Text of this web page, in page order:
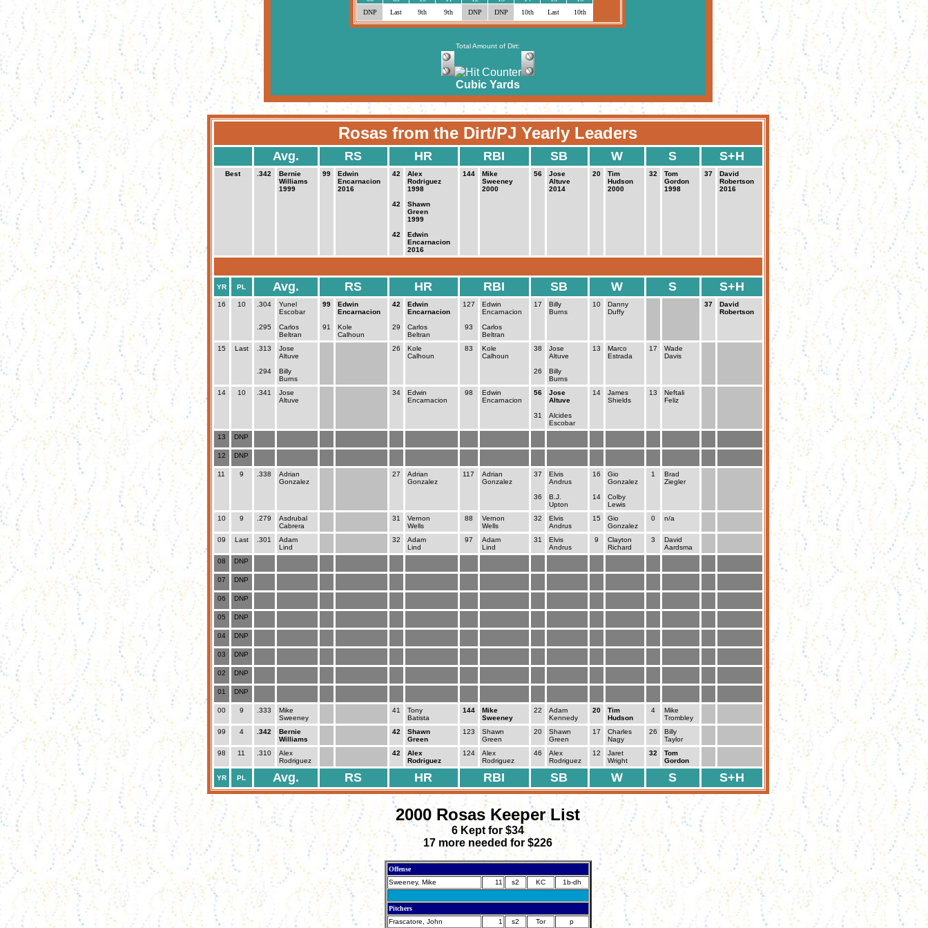
DNP
Last 9th 9th DNP DNP 10th Last 10th
Total Amount of Dirt:
Cubic Yards
Rosas from the Dirt/PJ Yearly Leaders
Avg. RS HR RBI SB W S S+H
Best .342
Bernie
Williams
1999
99
Edwin
Encarnacion
2016
42
42
42
Alex
Rodriguez
1998
Shawn
Green
1999
Edwin
Encarnacion
2016
144
Mike
Sweeney
2000
56
Jose
Altuve
2014
20
Tim
Hudson
2000
32
Tom
Gordon
1998
37
David
Robertson
2016
YR PL Avg. RS HR RBI SB W S S+H
16 10 .304
.295
Yunel
Escobar
Carlos
Beltran
99
91
Edwin
Encarnacion
Kole
Calhoun
42
29
Edwin
Encarnacion
Carlos
Beltran
127
93
Edwin
Encarnacion
Carlos
Beltran
17
Billy
Burns
10
Danny
Duffy
37
David
Robertson
15 Last .313
.294
Jose
Altuve
Billy
Burns
26
Kole
Calhoun
83
Kole
Calhoun
38
26
Jose
Altuve
Billy
Burns
13
Marco
Estrada
17
Wade
Davis
14 10 .341
Jose
Altuve
34
Edwin
Encarnacion
98
Edwin
Encarnacion
56
31
Jose
Altuve
Alcides
Escobar
14
James
Shields
13
Neftali
Feliz
13 DNP
12 DNP
11 9 .338
Adrian
Gonzalez
27
Adrian
Gonzalez
117
Adrian
Gonzalez
37
36
Elvis
Andrus
B.J.
Upton
16
14
Gio
Gonzalez
Colby
Lewis
1
Brad
Ziegler
10 9 .279
Asdrubal
Cabrera
31
Vernon
Wells
88
Vernon
Wells
32
Elvis
Andrus
15
Gio
Gonzalez
0 n/a
09 Last .301
Adam
Lind
32
Adam
Lind
97
Adam
Lind
31
Elvis
Andrus
9
Clayton
Richard
3
David
Aardsma
08
DNP
07 DNP
06 DNP
05 DNP
04 DNP
03 DNP
02 DNP
01 DNP
00 9 .333
Mike
Sweeney
41
Tony
Batista
144
Mike
Sweeney
22
Adam
Kennedy
20
Tim
Hudson
4
Mike
Trombley
99
4 .342
Bernie
Williams
42
Shawn
Green
123
Shawn
Green
20
Shawn
Green
17
Charles
Nagy
26
Billy
Taylor
98
11 .310
Alex
Rodriguez
42
Alex
Rodriguez
124
Alex
Rodriguez
46
Alex
Rodriguez
12
Jaret
Wright
32
Tom
Gordon
YR PL Avg. RS HR RBI SB W S S+H
2000 Rosas Keeper List
6 Kept for $34
17 more needed for $226
Offense
Sweeney, Mike
11 s2 KC 1b-dh
Pitchers
Frascatore, John
1 s2 Tor p